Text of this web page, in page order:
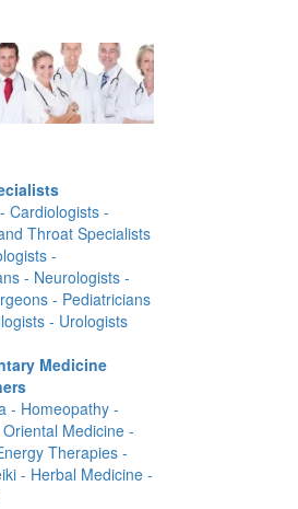
Cardiologists -
Throat Specialists
-
- Neurologists -
- Pediatricians
- Urologists
Medicine
- Homeopathy -
Medicine -
Therapies -
- Herbal Medicine -